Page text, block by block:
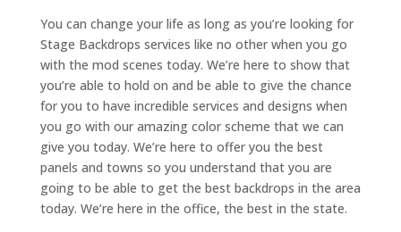
You can change your life as long as you’re looking for
Stage Backdrops services like no other when you go
with the mod scenes today. We’re here to show that
you’re able to hold on and be able to give the chance
for you to have incredible services and designs when
you go with our amazing color scheme that we can
give you today. We’re here to offer you the best
panels and towns so you understand that you are
going to be able to get the best backdrops in the area
today. We’re here in the office, the best in the state.